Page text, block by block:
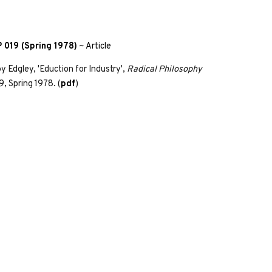
019 (Spring 1978) ~Article
Edgley, 'Eduction for Industry', Radical Philosophy
Spring 1978. (pdf)